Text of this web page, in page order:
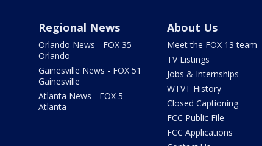
Regional News
Orlando News - FOX 35
Orlando
Gainesville News - FOX 51
Gainesville
Atlanta News - FOX 5
Atlanta
About Us
Meet the FOX 13 team
TV Listings
Jobs & Internships
WTVT History
Closed Captioning
FCC Public File
FCC Applications